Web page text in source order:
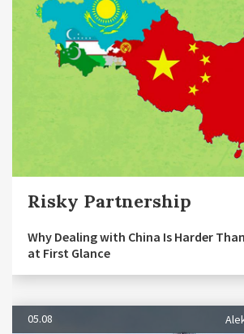
Risky Partnership
Why Dealing with China Is Harder
at First Glance
05.08